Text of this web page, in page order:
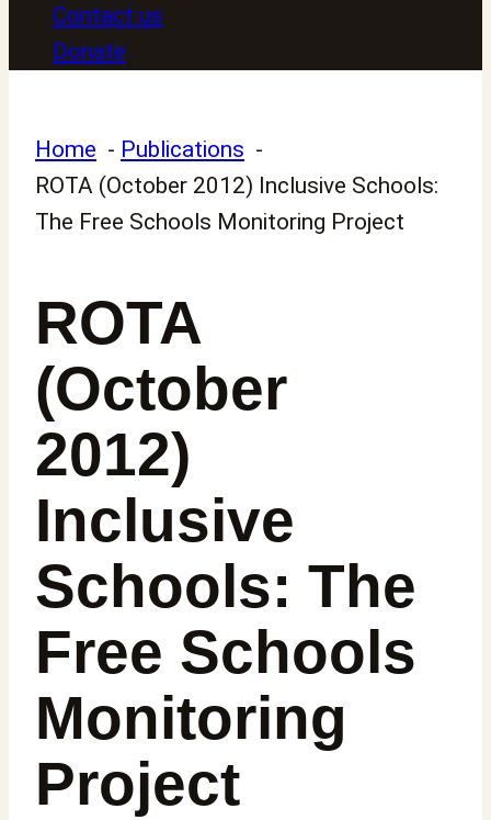
Contact us
Donate
Home
Publications
ROTA (October 2012) Inclusive Schools:
The Free Schools Monitoring Project
ROTA
(October
2012)
Inclusive
Schools: The
Free Schools
Monitoring
Project